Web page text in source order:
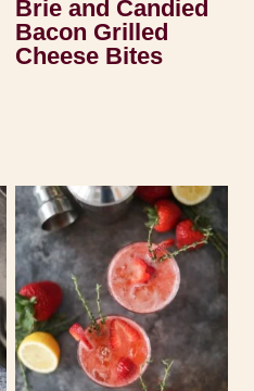
Brie and Candied
Bacon Grilled
Cheese Bites